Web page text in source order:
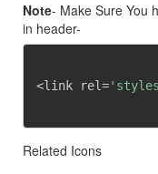
Note- Make Sure You
in header-
<link rel=
Related Icons